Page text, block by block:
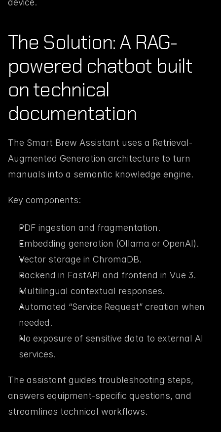
device.
The Solution: A RAG-
powered chatbot built
on technical
documentation
The Smart Brew Assistant uses a Retrieval-
Augmented Generation architecture to turn
manuals into a semantic knowledge engine.
Key components:
PDF ingestion and fragmentation.
Embedding generation (Ollama or OpenAI).
Vector storage in ChromaDB.
Backend in FastAPI and frontend in Vue 3.
Multilingual contextual responses.
Automated “Service Request” creation when
needed.
No exposure of sensitive data to external AI
services.
The assistant guides troubleshooting steps,
answers equipment-specific questions, and
streamlines technical workflows.